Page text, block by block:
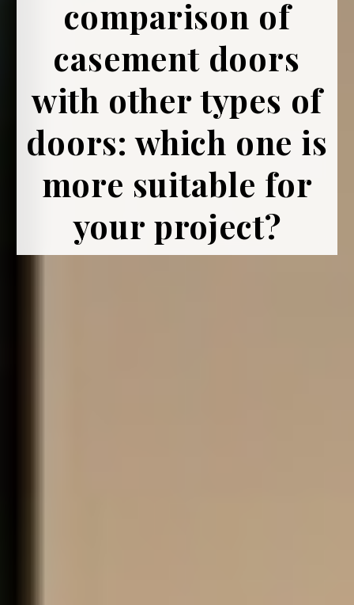
comparison of
casement doors
with other types of
doors: which one is
more suitable for
your project?